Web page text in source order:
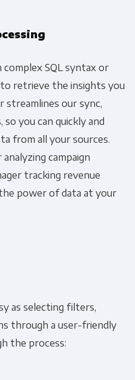
SQL syntax or
retrieve the insights you
streamlines our sync,
you can quickly and
from all your sources.
campaign
tracking revenue
power of data at your
as selecting filters,
through a user-friendly
the process: